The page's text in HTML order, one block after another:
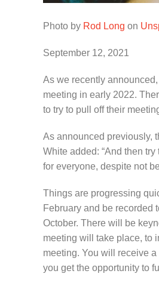
Photo by Rod Long on
September 12, 2021
As we recently
meeting in early 2022.
to try to pull off their
As announced previously,
White added: “And then
for everyone, despite not
Things are progressing
February and be recorded
October. There will be
meeting will take place, to
meeting. You will receive
you get the opportunity to